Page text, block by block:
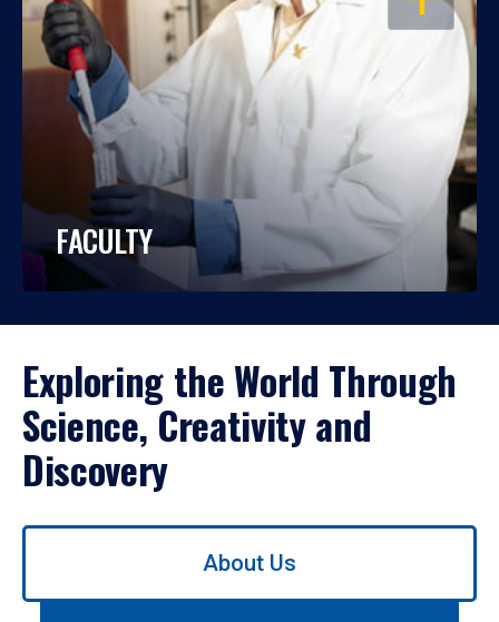
FACULTY
Exploring the World Through
Science, Creativity and
Discovery
Use
About Us